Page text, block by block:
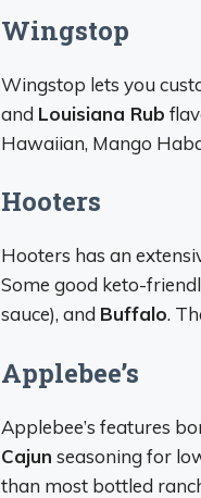
Wingstop
Wingstop lets you
and Louisiana Rub
Hawaiian, Mango
Hooters
Hooters has an
Some good keto-
sauce), and Buffalo.
Applebee’s
Applebee’s features
Cajun seasoning for
than most bottled